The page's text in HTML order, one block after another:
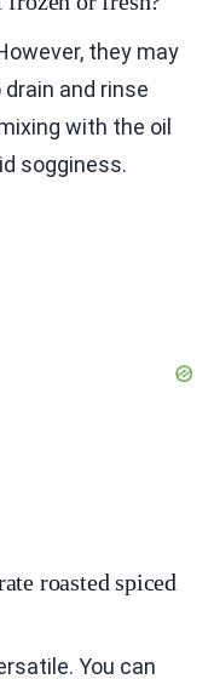
they may
and rinse
with the oil
sogginess.
roasted spiced
You can